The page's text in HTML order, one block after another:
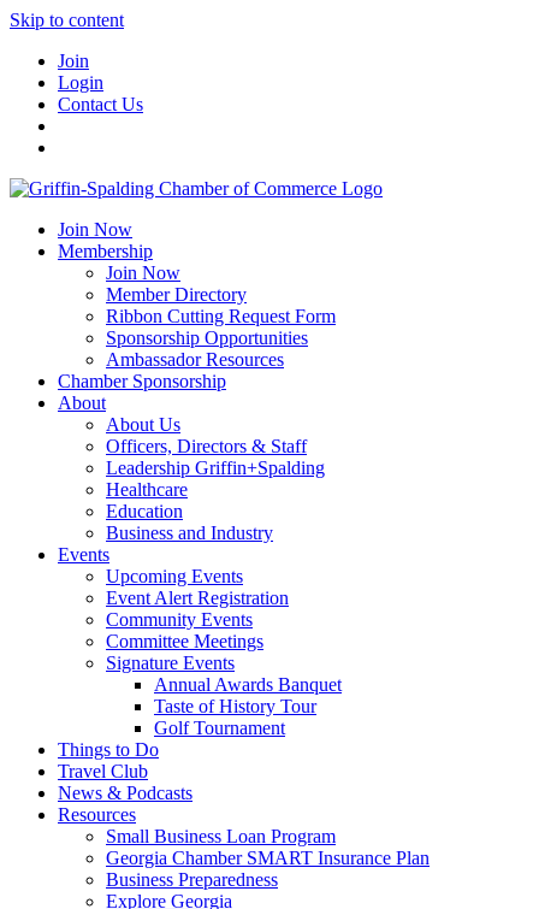
Skip to content
Join
Login
Contact Us
Join Now
Membership
Join Now
Member Directory
Ribbon Cutting Request Form
Sponsorship Opportunities
Ambassador Resources
Chamber Sponsorship
About
About Us
Officers, Directors & Staff
Leadership Griffin+Spalding
Healthcare
Education
Business and Industry
Events
Upcoming Events
Event Alert Registration
Community Events
Committee Meetings
Signature Events
Annual Awards Banquet
Taste of History Tour
Golf Tournament
Things to Do
Travel Club
News & Podcasts
Resources
Small Business Loan Program
Georgia Chamber SMART Insurance Plan
Business Preparedness
Explore Georgia